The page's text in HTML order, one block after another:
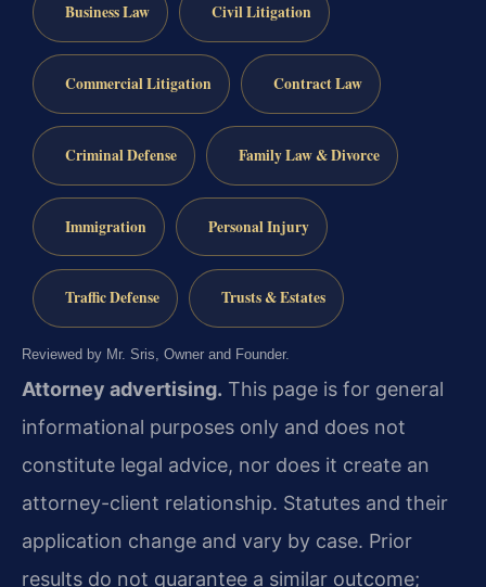
Business Law Civil Litigation
Commercial Litigation Contract Law
Criminal Defense Family Law & Divorce
Immigration Personal Injury
Traffic Defense Trusts & Estates
Reviewed by Mr. Sris, Owner and Founder.
Attorney advertising. This page is for general
informational purposes only and does not
constitute legal advice, nor does it create an
attorney-client relationship. Statutes and their
application change and vary by case. Prior
results do not guarantee a similar outcome;